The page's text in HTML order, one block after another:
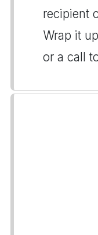
recipient
Wrap it
or a call